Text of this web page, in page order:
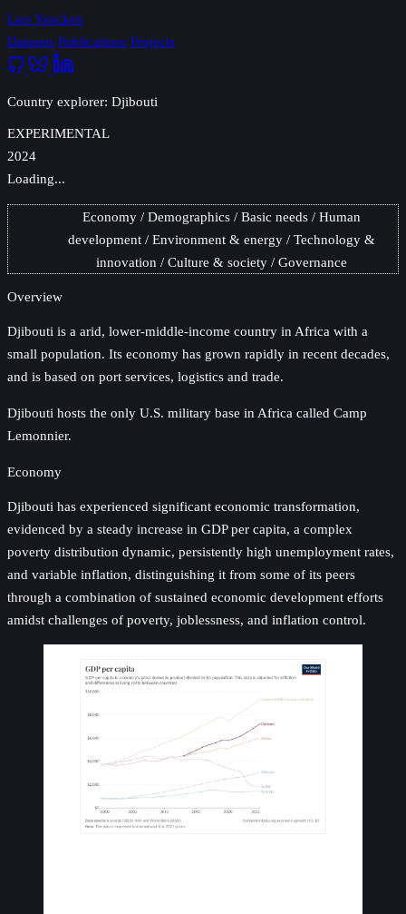
Lars Yencken
Datasets Publications Projects
Country explorer: Djibouti
EXPERIMENTAL
2024
Loading...
Economy Demographics Basic needs
Human
development
Environment & energy
Technology &
innovation
Culture & society Governance
Overview
Djibouti is a arid, lower-middle-income country in Africa with a
small population. Its economy has grown rapidly in recent decades,
and is based on port services, logistics and trade.
Djibouti hosts the only U.S. military base in Africa called Camp
Lemonnier.
Economy
Djibouti has experienced significant economic transformation,
evidenced by a steady increase in GDP per capita, a complex
poverty distribution dynamic, persistently high unemployment rates,
and variable inflation, distinguishing it from some of its peers
through a combination of sustained economic development efforts
amidst challenges of poverty, joblessness, and inflation control.